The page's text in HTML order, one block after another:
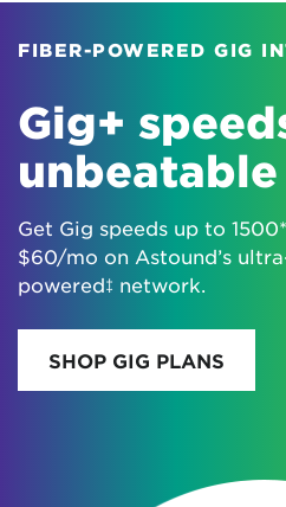
FIBER-POWERED GIG
Gig+
Get Gig speeds up to
$60/mo on Astound’s
powered‡ network.
SHOP GIG PLANS